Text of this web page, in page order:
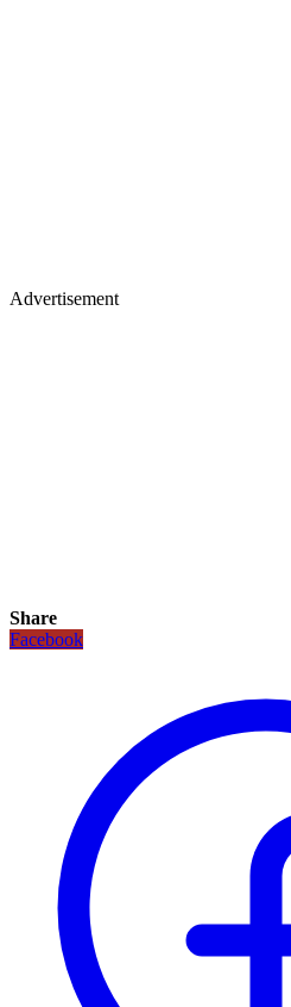
Advertisement
Share
Facebook